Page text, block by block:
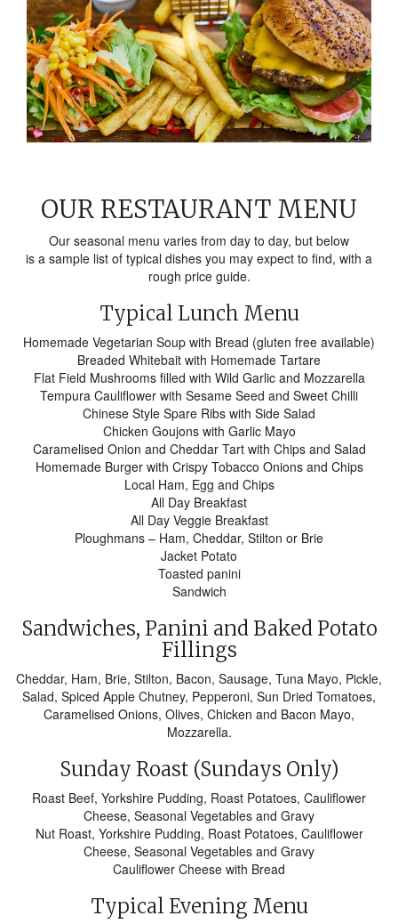
OUR RESTAURANT MENU
Our seasonal menu varies from day to day, but below
is a sample list of typical dishes you may expect to find, with a
rough price guide.
Typical Lunch Menu
Homemade Vegetarian Soup with Bread (gluten free available)
Breaded Whitebait with Homemade Tartare
Flat Field Mushrooms filled with Wild Garlic and Mozzarella
Tempura Cauliflower with Sesame Seed and Sweet Chilli
Chinese Style Spare Ribs with Side Salad
Chicken Goujons with Garlic Mayo
Caramelised Onion and Cheddar Tart with Chips and Salad
Homemade Burger with Crispy Tobacco Onions and Chips
Local Ham, Egg and Chips
All Day Breakfast
All Day Veggie Breakfast
Ploughmans – Ham, Cheddar, Stilton or Brie
Jacket Potato
Toasted panini
Sandwich
Sandwiches, Panini and Baked Potato
Fillings
Cheddar, Ham, Brie, Stilton, Bacon, Sausage, Tuna Mayo, Pickle,
Salad, Spiced Apple Chutney, Pepperoni, Sun Dried Tomatoes,
Caramelised Onions, Olives, Chicken and Bacon Mayo,
Mozzarella.
Sunday Roast (Sundays Only)
Roast Beef, Yorkshire Pudding, Roast Potatoes, Cauliflower
Cheese, Seasonal Vegetables and Gravy
Nut Roast, Yorkshire Pudding, Roast Potatoes, Cauliflower
Cheese, Seasonal Vegetables and Gravy
Cauliflower Cheese with Bread
Typical Evening Menu